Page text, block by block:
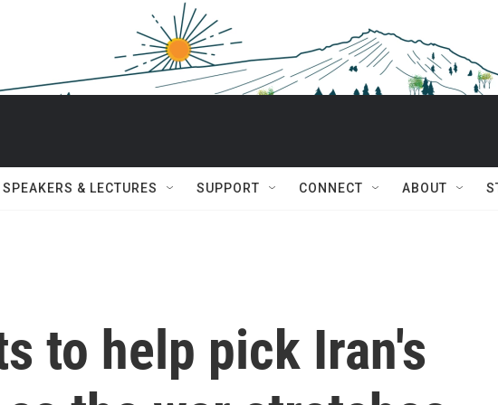
SPEAKERS & LECTURES SUPPORT CONNECT ABOUT
to help pick Iran's